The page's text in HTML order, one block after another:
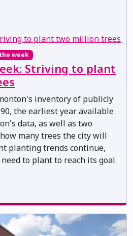
week
Striving to plant
inventory of publicly
the earliest year available
data, as well as two
many trees the city will
planting trends continue,
to plant to reach its goal.